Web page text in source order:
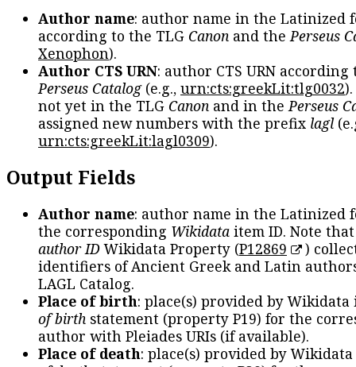
Author name: author name in the Latinized
according to the TLG Canon and thePerseus
Xenophon).
Author CTS URN: author CTS URN according
Perseus Catalog(e.g., urn:cts:greekLit:tlg0032
not yet in the TLG Canon and in thePerseus
assigned new numbers with the prefix lagl
urn:cts:greekLit:lagl0309).
Output Fields
Author name: author name in the Latinized
the corresponding Wikidata item ID. Note
author IDWikidata Property (P12869
)
identifiers of Ancient Greek and Latin
LAGL Catalog.
Place of birth: place(s) provided by
of birth statement (property P19) for the
author with Pleiades URIs (if available).
Place of death: place(s) provided by